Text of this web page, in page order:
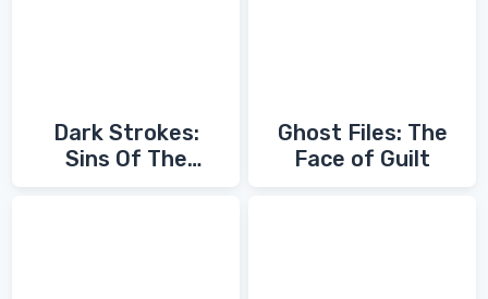
Dark Strokes:
Sins Of The
Ghost Files: The
Face of Guilt